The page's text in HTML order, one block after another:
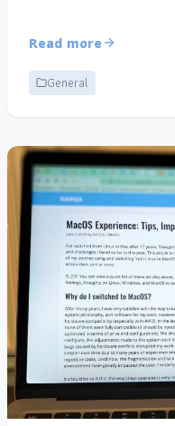
Read more
General